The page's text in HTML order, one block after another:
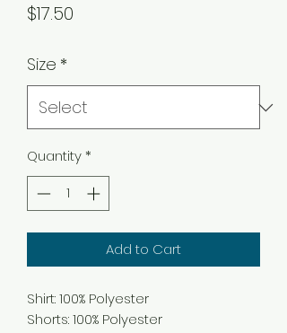
$17.50
Size *
Quantity*
Add to Cart
Shirt: 100% Polyester
Shorts: 100% Polyester